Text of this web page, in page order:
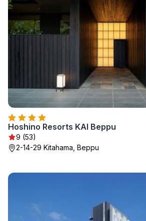
Hoshino Resorts KAI Beppu
9 (53)
2-14-29 Kitahama, Beppu